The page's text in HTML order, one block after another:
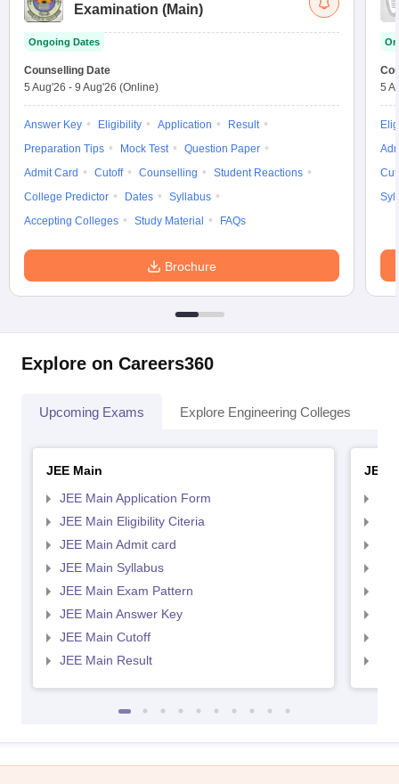
Examination (Main)
Ongoing Dates
Counselling Date
5 Aug'26 - 9 Aug'26 (Online)
Answer Key Eligibility Application
Result
Preparation Tips
Mock Test
Question Paper
Admit Card
Cutoff Counselling
Student Reactions
College Predictor
Dates
Syllabus
Accepting Colleges
Study Material FAQs
Brochure
5
Explore on Careers360
Upcoming Exams Explore Engineering Colleges
JEE Main
JEE Main Application Form
JEE Main Eligibility Citeria
JEE Main Admit card
JEE Main Syllabus
JEE Main Exam Pattern
JEE Main Answer Key
JEE Main Cutoff
JEE Main Result
JEE